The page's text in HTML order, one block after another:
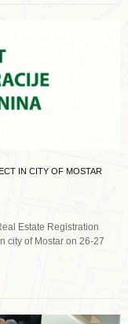
IN CITY OF MOSTAR
Estate Registration
city of Mostar on 26-27